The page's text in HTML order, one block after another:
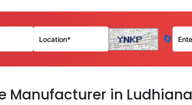
🔄
Manufacturer in Ludhiana